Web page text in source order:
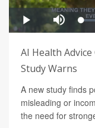
AI Health
Study Warns
A new study finds
misleading or
the need for